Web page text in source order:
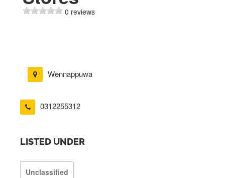
0 reviews
Wennappuwa
0312255312
LISTED UNDER
Unclassified